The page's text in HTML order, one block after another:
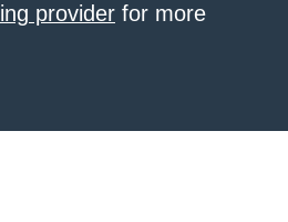
provider for more